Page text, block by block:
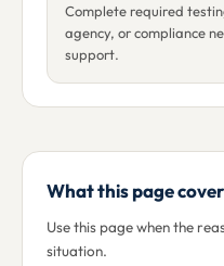
Complete required
agency, or compliance
support.
What this page
Use this page when the
situation.